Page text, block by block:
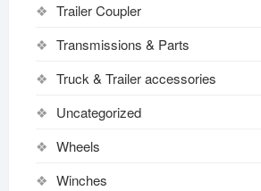
Trailer Coupler
Transmissions & Parts
Truck & Trailer accessories
Uncategorized
Wheels
Winches